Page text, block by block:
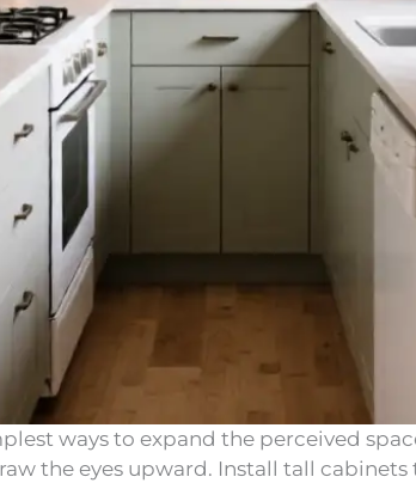
ways to expand the perceived
the eyes upward. Install tall cabinets